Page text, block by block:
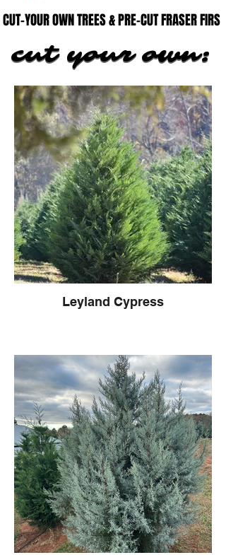
CUT-YOUR OWN TREES & PRE-CUT FRASER FIRS
CUT-YOUR OWN TREES & PRE-CUT FRASER FIRS
cut your own:
cut your own:
Leyland Cypress